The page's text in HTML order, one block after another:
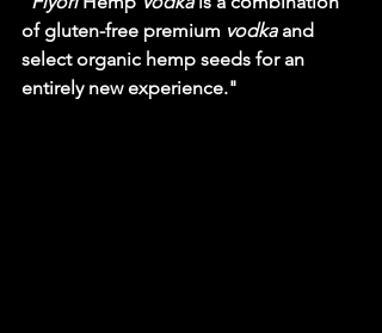
of gluten-free premium vodka and
select organic hemp seeds for an
entirely new experience."